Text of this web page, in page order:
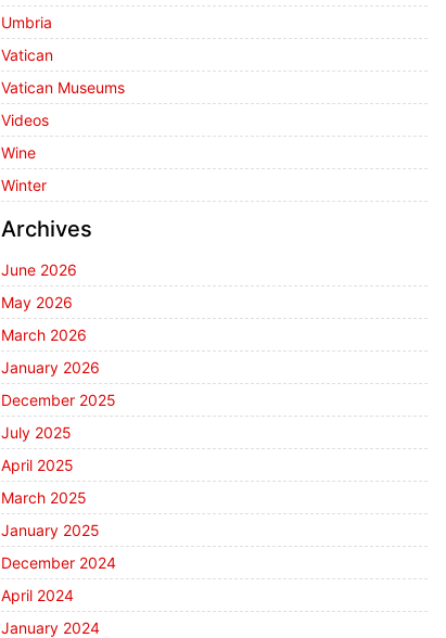
Umbria
Vatican
Vatican Museums
Videos
Wine
Winter
Archives
June 2026
May 2026
March 2026
January 2026
December 2025
July 2025
April 2025
March 2025
January 2025
December 2024
April 2024
January 2024